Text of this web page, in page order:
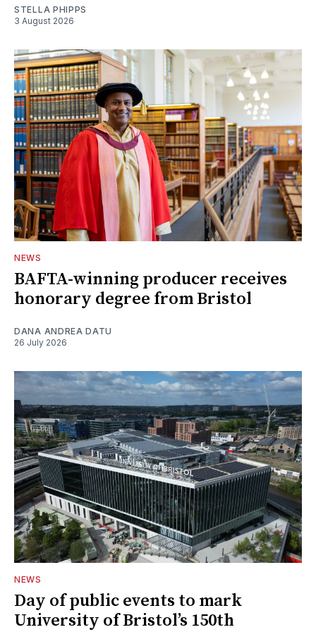
STELLA PHIPPS
3 August 2026
NEWS
BAFTA-winning producer receives
honorary degree from Bristol
DANA ANDREA DATU
26 July 2026
NEWS
Day of public events to mark
University of Bristol’s 150th